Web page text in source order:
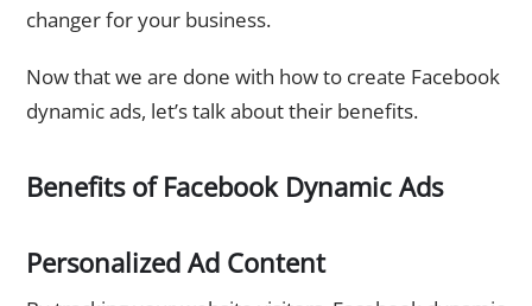
changer for your business.
Now that we are done with how to create Facebook
dynamic ads, let’s talk about their benefits.
Benefits of Facebook Dynamic Ads
Personalized Ad Content